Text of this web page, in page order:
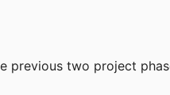
previous two project